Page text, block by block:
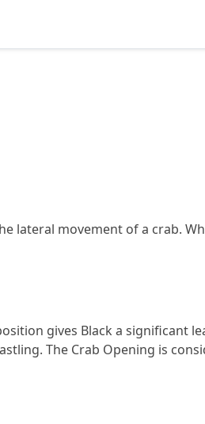
lateral movement of a crab.
gives Black a significant
The Crab Opening is